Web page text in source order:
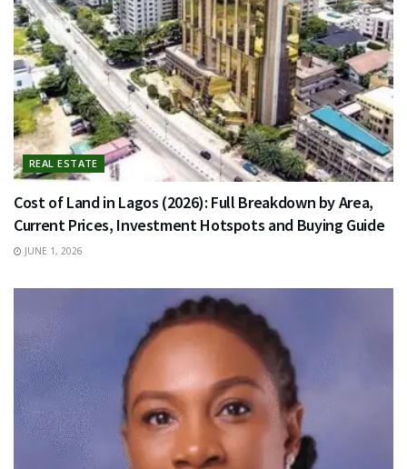
REAL ESTATE
Cost of Land in Lagos (2026): Full Breakdown by Area,
Current Prices, Investment Hotspots and Buying Guide
JUNE 1, 2026